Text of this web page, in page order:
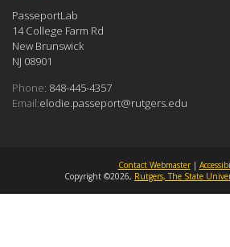
PasseportLab
14 College Farm Rd
New Brunswick
NJ 08901
Phone: 848-445-4357
Email:elodie.passeport@rutgers.edu
Contact Webmaster|
Copyright ©2026, Rutgers, The State